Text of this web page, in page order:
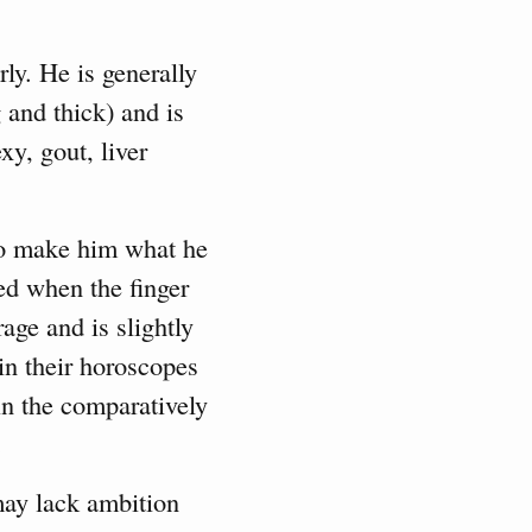
He is generally
thick) and is
gout, liver
make him what he
when the finger
and is slightly
their horoscopes
the comparatively
lack ambition